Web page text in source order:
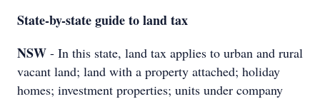
State-by-state guide to land tax
NSW - In this state, land tax applies to urban and rural
vacant land; land with a property attached; holiday
homes; investment properties; units under company